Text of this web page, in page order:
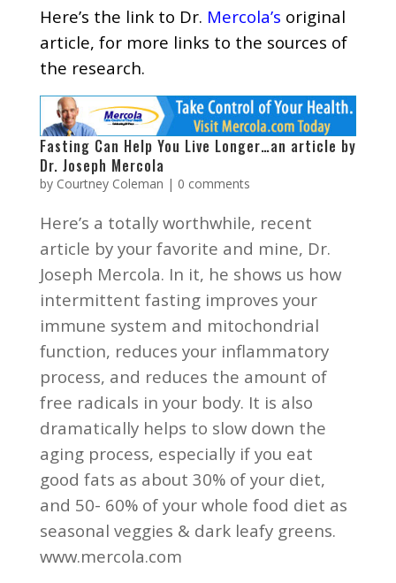
Here’s the link to Dr. Mercola’s original
article, for more links to the sources of
the research.
Fasting Can Help You Live Longer…an article by
Dr. Joseph Mercola
by Courtney Coleman | 0 comments
Here’s a totally worthwhile, recent
article by your favorite and mine, Dr.
Joseph Mercola. In it, he shows us how
intermittent fasting improves your
immune system and mitochondrial
function, reduces your inflammatory
process, and reduces the amount of
free radicals in your body. It is also
dramatically helps to slow down the
aging process, especially if you eat
good fats as about 30% of your diet,
and 50- 60% of your whole food diet as
seasonal veggies & dark leafy greens.
www.mercola.com